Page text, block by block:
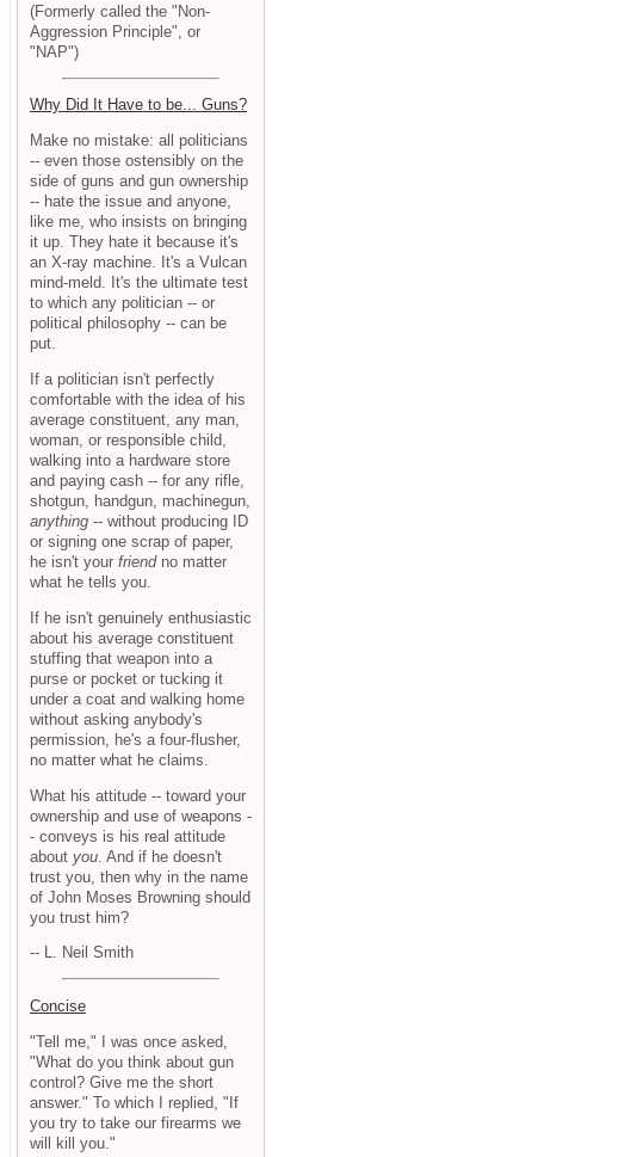
(Formerly called the "Non-
Aggression Principle", or
"NAP")
Why Did It Have to be... Guns?
Make no mistake: all politicians
-- even those ostensibly on the
side of guns and gun ownership
-- hate the issue and anyone,
like me, who insists on bringing
it up. They hate it because it's
an X-ray machine. It's a Vulcan
mind-meld. It's the ultimate test
to which any politician -- or
political philosophy -- can be
put.
If a politician isn't perfectly
comfortable with the idea of his
average constituent, any man,
woman, or responsible child,
walking into a hardware store
and paying cash -- for any rifle,
shotgun, handgun, machinegun,
anything -- without producing ID
or signing one scrap of paper,
he isn't your friendno matter
what he tells you.
If he isn't genuinely enthusiastic
about his average constituent
stuffing that weapon into a
purse or pocket or tucking it
under a coat and walking home
without asking anybody's
permission, he's a four-flusher,
no matter what he claims.
What his attitude -- toward your
ownership and use of weapons -
- conveys is his real attitude
about you . And if he doesn't
trust you, then why in the name
of John Moses Browning should
you trust him?
-- L. Neil Smith
Concise
"Tell me," I was once asked,
"What do you think about gun
control? Give me the short
answer." To which I replied, "If
you try to take our firearms we
will kill you."